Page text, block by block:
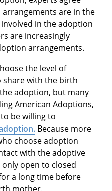
are in the
in the adoption
are increasingly
arrangements.
the level of
share with the birth
adoption, but many
American Adoptions,
be willing to
Because more
choose adoption
with the adoptive
open to closed
a long time before